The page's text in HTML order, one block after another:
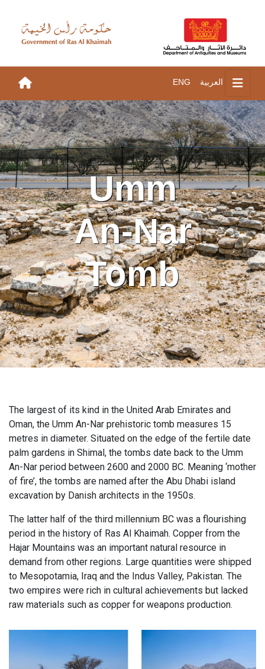
ENG العربية
Umm
An-Nar
Tomb
The largest of its kind in the United Arab Emirates and
Oman, the Umm An-Nar prehistoric tomb measures 15
metres in diameter. Situated on the edge of the fertile date
palm gardens in Shimal, the tombs date back to the Umm
An-Nar period between 2600 and 2000 BC. Meaning ‘mother
of fire’, the tombs are named after the Abu Dhabi island
excavation by Danish architects in the 1950s.
The latter half of the third millennium BC was a flourishing
period in the history of Ras Al Khaimah. Copper from the
Hajar Mountains was an important natural resource in
demand from other regions. Large quantities were shipped
to Mesopotamia, Iraq and the Indus Valley, Pakistan. The
two empires were rich in cultural achievements but lacked
raw materials such as copper for weapons production.